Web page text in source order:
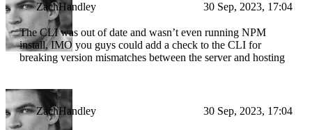
ZachHandley 30 Sep, 2023, 17:04
The CLI was out of date and wasn’t even running NPM
install, IMO you guys could add a check to the CLI for
breaking version mismatches between the server and hosting
ZachHandley 30 Sep, 2023, 17:04